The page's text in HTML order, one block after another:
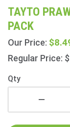
Tayto
Prawn
Cocktail
35g
(1.2oz) 5
Pack
TAYTO
PACK
Our Price:
Regular Price:
Qty